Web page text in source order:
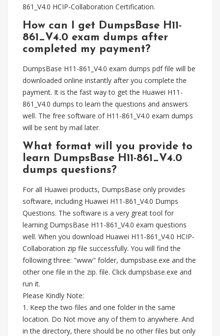
861_V4.0 HCIP-Collaboration Certification.
How can I get DumpsBase H11-
861_V4.0 exam dumps after
completed my payment?
DumpsBase H11-861_V4.0 exam dumps pdf file will be
downloaded online instantly after you complete the
payment. It is the fast way to get the Huawei H11-
861_V4.0 dumps to learn the questions and answers
well. The free software of H11-861_V4.0 exam dumps
will be sent by mail later.
What format will you provide to
learn DumpsBase H11-861_V4.0
dumps questions?
For all Huawei products, DumpsBase only provides
software, including Huawei H11-861_V4.0 Dumps
Questions. The software is a very great tool for
learning DumpsBase H11-861_V4.0 exam questions
well. When you download Huawei H11-861_V4.0 HCIP-
Collaboration zip file successfully. You will find the
following three: "www" folder, dumpsbase.exe and the
other one file in the zip. file. Click dumpsbase.exe and
run it.
Please Kindly Note:
1. Keep the two files and one folder in the same
location. Do Not move any of them to anywhere. And
in the directory, there should be no other files but only